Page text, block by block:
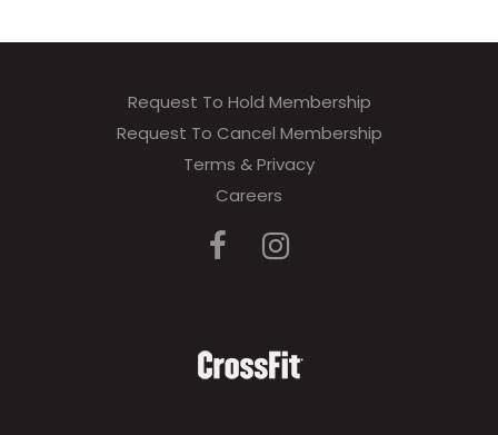
Request To Hold Membership
Request To Cancel Membership
Terms & Privacy
Careers